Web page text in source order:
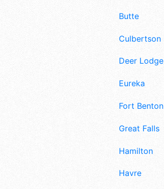
Butte
Culbertson
Deer Lodge
Eureka
Fort Benton
Great Falls
Hamilton
Havre